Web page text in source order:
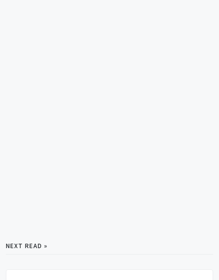
NEXT READ »